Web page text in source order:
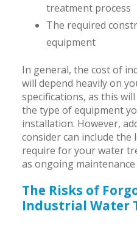
treatment process
The required
equipment
In general, the cost of
will depend heavily on
specifications, as this
the type of equipment
installation. However,
consider can include the
require for your water
as ongoing
The Risks of
Industrial Water